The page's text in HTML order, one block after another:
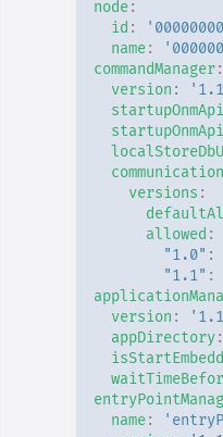
node:
id :
name:
commandManager
version :
versions :
allowed :
"1.0" :
"1.1" :
version :
appDirectory
name: